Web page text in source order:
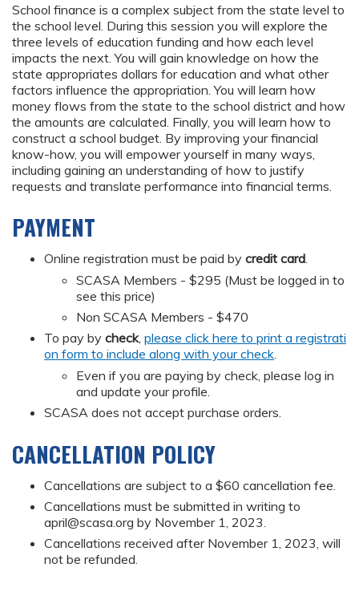
School finance is a complex subject from the state level to
the school level. During this session you will explore the
three levels of education funding and how each level
impacts the next. You will gain knowledge on how the
state appropriates dollars for education and what other
factors influence the appropriation. You will learn how
money flows from the state to the school district and how
the amounts are calculated. Finally, you will learn how to
construct a school budget. By improving your financial
know-how, you will empower yourself in many ways,
including gaining an understanding of how to justify
requests and translate performance into financial terms.
PAYMENT
Online registration must be paid by credit card.
SCASA Members - $295 (Must be logged in to
see this price)
Non SCASA Members - $470
To pay by check, please click here to print a registrati
on form to include along with your check.
Even if you are paying by check, please log in
and update your profile.
SCASA does not accept purchase orders.
CANCELLATION POLICY
Cancellations are subject to a $60 cancellation fee.
Cancellations must be submitted in writing to
april@scasa.org by November 1, 2023.
Cancellations received after November 1, 2023, will
not be refunded.